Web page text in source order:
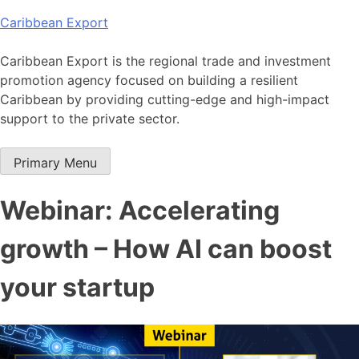
Skip
content
Caribbean Export
Caribbean Export is the regional trade and investment
promotion agency focused on building a resilient
Caribbean by providing cutting-edge and high-impact
support to the private sector.
Primary Menu
Webinar: Accelerating
growth – How AI can boost
your startup